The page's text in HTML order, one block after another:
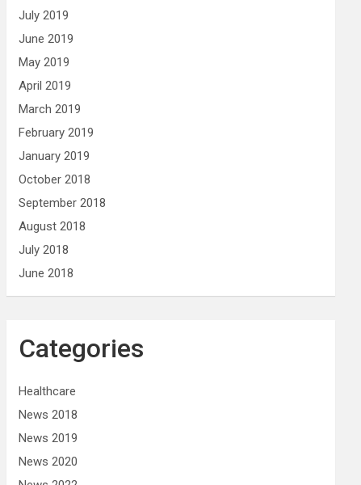
July 2019
June 2019
May 2019
April 2019
March 2019
February 2019
January 2019
October 2018
September 2018
August 2018
July 2018
June 2018
Categories
Healthcare
News 2018
News 2019
News 2020